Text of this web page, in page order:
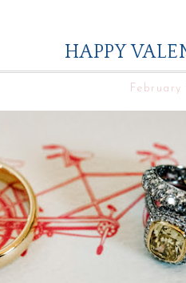
HAPPY
February